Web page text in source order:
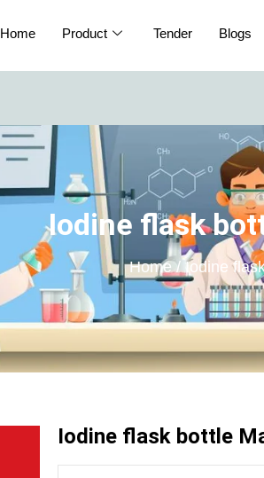
Home Product Tender Blogs
Iodine flask
Home / Iodine
Iodine flask bottle